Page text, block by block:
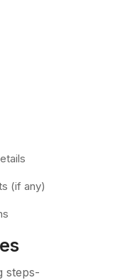
(if any)
steps-